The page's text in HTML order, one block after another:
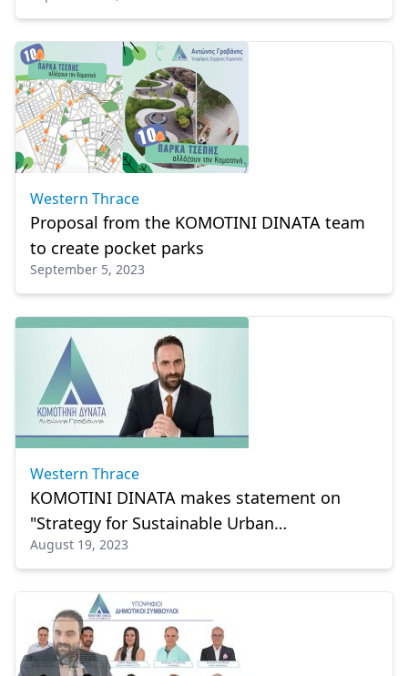
Western Thrace
Proposal from the KOMOTINI DINATA team
to create pocket parks
September 5, 2023
Western Thrace
KOMOTINI DINATA makes statement on
"Strategy for Sustainable Urban
Development"
August 19, 2023